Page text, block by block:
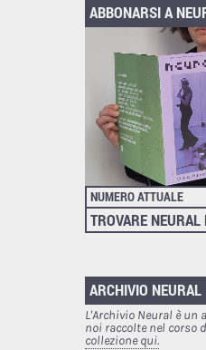
ABBONARSI A
NUMERO ATTUALE
TROVARE NEURAL
ARCHIVIO NEURAL
L'Archivio Neural è un
noi raccolte nel corso
collezione qui.